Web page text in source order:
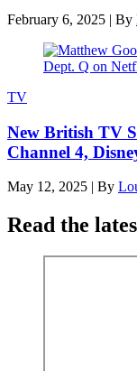
February 6, 2025 | By
TV
New British TV
Channel 4,
May 12, 2025 | By
Read the